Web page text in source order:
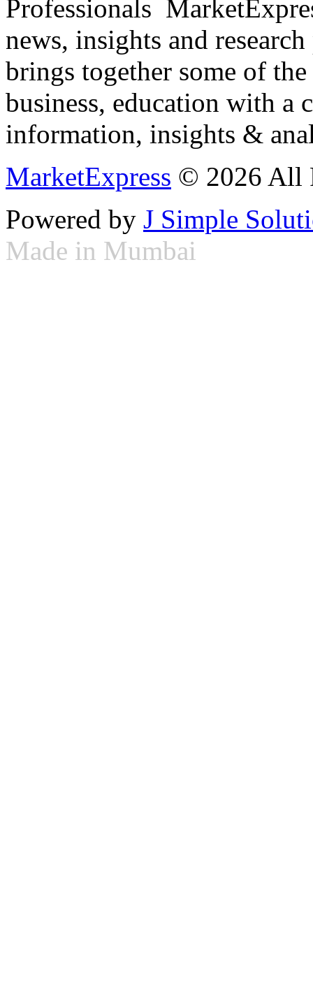
Professionals
news, insights and
brings together some of
business, education with
information, insights &
MarketExpress © 2026 All
Powered by J Simple
Made in Mumbai